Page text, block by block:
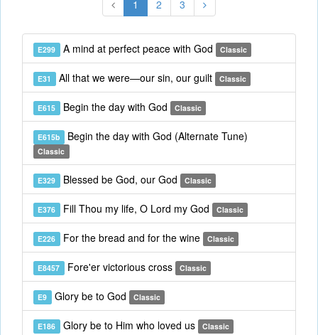
1 2 3
E299 A mind at perfect peace with God Classic
E31 All that we were—our sin, our guilt Classic
E615 Begin the day with God Classic
E615b Begin the day with God (Alternate Tune)
Classic
E329 Blessed be God, our God Classic
E376 Fill Thou my life, O Lord my God Classic
E226 For the bread and for the wine Classic
E8457 Fore'er victorious cross Classic
E9 Glory be to God Classic
E186 Glory be to Him who loved us Classic